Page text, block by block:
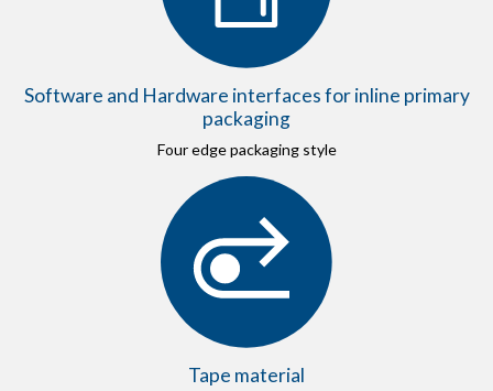
Software and Hardware interfaces for inline primary
packaging
Four edge packaging style
Tape material